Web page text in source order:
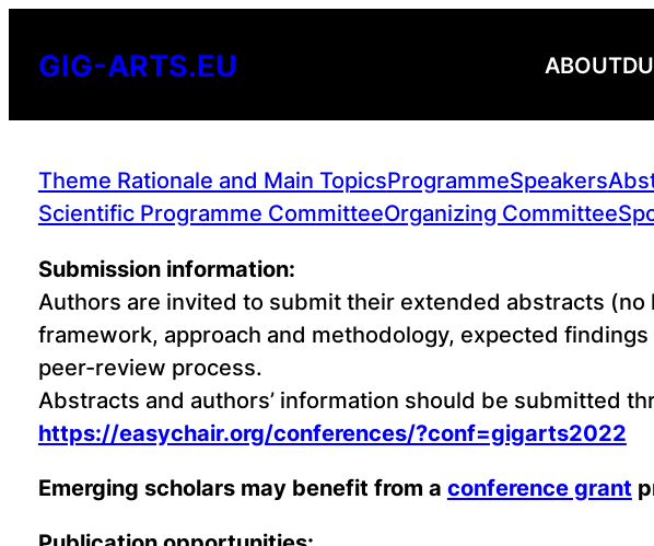
GIG-ARTS.EU ABOUT
Theme Rationale and Main TopicsProgrammeSpeakers
Scientific Programme CommitteeOrganizing Committee
Submission information:
Authors are invited to submit their extended abstracts
framework, approach and methodology, expected
peer-review process.
Abstracts and authors’ information should be submitted
https://easychair.org/conferences/?conf=gigarts2022
Emerging scholars may benefit from a conference grant